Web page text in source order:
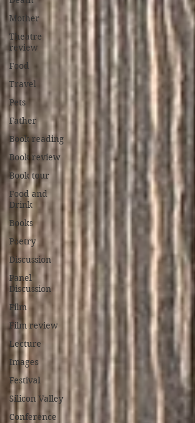
Mother
Theatre
review
Food
Travel
Pets
Father
Book reading
Book review
Book tour
Food and
Drink
Books
Poetry
Discussion
Panel
Discussion
Film
Film review
Lecture
Images
Festival
Silicon Valley
Conference